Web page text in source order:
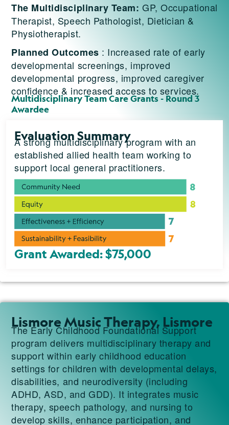
The Multidisciplinary Team: GP, Occupational
Therapist, Speech Pathologist, Dietician &
Physiotherapist.
Planned Outcomes : Increased rate of early
developmental screenings, improved
developmental progress, improved caregiver
confidence & increased access to services.
Multidisciplinary Team Care Grants - Round 3
Awardee
Evaluation Summary
A strong multidisciplinary program with an
established allied health team working to
support local general practitioners.
Grant Awarded: $75,000
Lismore Music Therapy, Lismore
The Early Childhood Foundational Support
program delivers multidisciplinary therapy and
support within early childhood education
settings for children with developmental delays,
disabilities, and neurodiversity (including
ADHD, ASD, and GDD). It integrates music
therapy, speech pathology, and nursing to
develop skills, enhance participation, and